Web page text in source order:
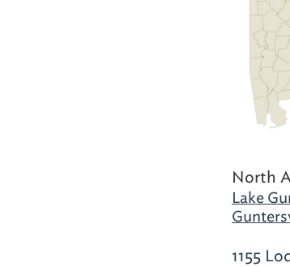
North
Lake
1155